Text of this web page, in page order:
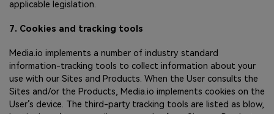
applicable legislation.
7. Cookies and tracking tools
Media.io implements a number of industry standard
information-tracking tools to collect information about your
use with our Sites and Products. When the User consults the
Sites and/or the Products, Media.io implements cookies on the
User’s device. The third-party tracking tools are listed as blow,